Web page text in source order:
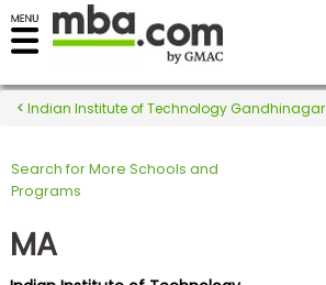
Register for the GMAT
Exams
Exam
Indian Institute of Technology Gandhinagar
Search for More Schools and
Programs
MA